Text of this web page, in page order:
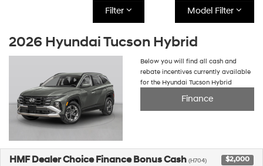
Filter Model Filter
2026 Hyundai Tucson Hybrid
Below you will find all cash and
rebate incentives currently available
for the Hyundai Tucson Hybrid
Finance
HMF Dealer Choice Finance Bonus Cash (H704) $2,000